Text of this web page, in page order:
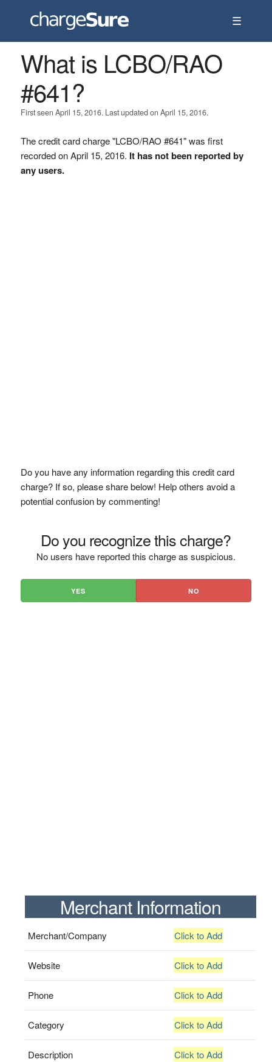
☰
What is LCBO/RAO
#641?
First seen April 15, 2016. Last updated on April 15, 2016.
The credit card charge "LCBO/RAO #641" was first
recorded on April 15, 2016. It has not been reported by
any users.
Do you have any information regarding this credit card
charge? If so, please share below! Help others avoid a
potential confusion by commenting!
Do you recognize this charge?
No users have reported this charge as suspicious.
YES NO
Merchant Information
Merchant/Company Click to Add
Website Click to Add
Phone Click to Add
Category Click to Add
Description Click to Add